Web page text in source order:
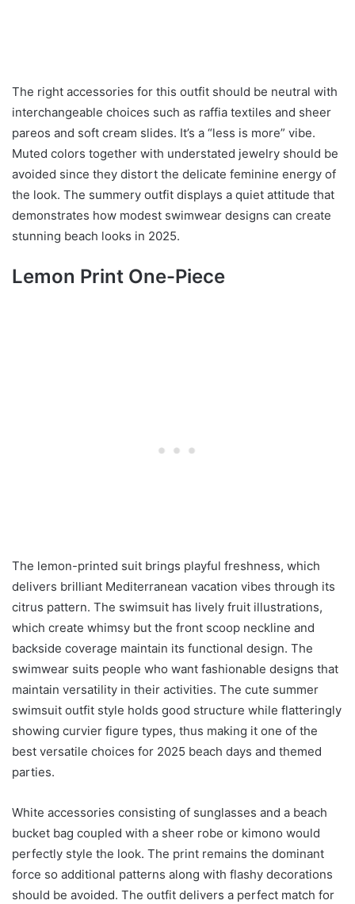
The right accessories for this outfit should be neutral with
interchangeable choices such as raffia textiles and sheer
pareos and soft cream slides. It’s a “less is more” vibe.
Muted colors together with understated jewelry should be
avoided since they distort the delicate feminine energy of
the look. The summery outfit displays a quiet attitude that
demonstrates how modest swimwear designs can create
stunning beach looks in 2025.
Lemon Print One-Piece
The lemon-printed suit brings playful freshness, which
delivers brilliant Mediterranean vacation vibes through its
citrus pattern. The swimsuit has lively fruit illustrations,
which create whimsy but the front scoop neckline and
backside coverage maintain its functional design. The
swimwear suits people who want fashionable designs that
maintain versatility in their activities. The cute summer
swimsuit outfit style holds good structure while flatteringly
showing curvier figure types, thus making it one of the
best versatile choices for 2025 beach days and themed
parties.
White accessories consisting of sunglasses and a beach
bucket bag coupled with a sheer robe or kimono would
perfectly style the look. The print remains the dominant
force so additional patterns along with flashy decorations
should be avoided. The outfit delivers a perfect match for